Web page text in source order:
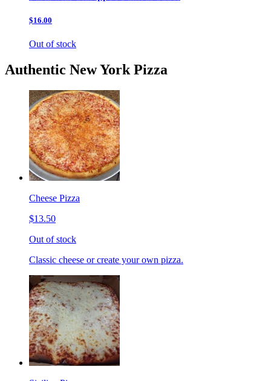
$16.00
Out of stock
Authentic New York Pizza
Cheese Pizza
$13.50
Out of stock
Classic cheese or create your own pizza.